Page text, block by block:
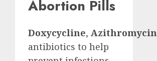
Abortion Pills
Doxycycline, Azithromycin
antibiotics to help